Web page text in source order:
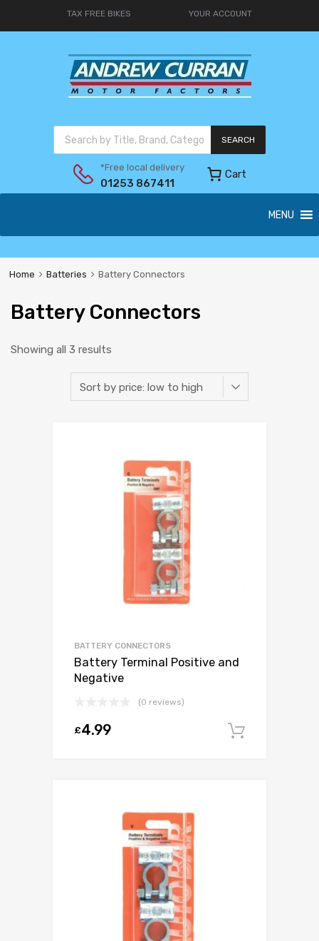
TAX FREE BIKES YOUR ACCOUNT
SEARCH
*Free local delivery
01253 867411
Cart
MENU
Home Batteries Battery Connectors
Battery Connectors
Showing all 3 results
BATTERY CONNECTORS
Battery Terminal Positive and
Negative
(0 reviews)
£4.99